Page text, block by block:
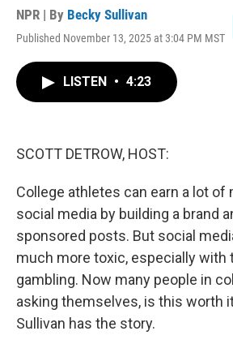
NPR | By Becky Sullivan
Published November 13, 2025 at 3:04 PM MST
LISTEN • 4:23
SCOTT DETROW, HOST:
College athletes can earn a lot of
social media by building a brand
sponsored posts. But social
much more toxic, especially with
gambling. Now many people in
asking themselves, is this worth
Sullivan has the story.